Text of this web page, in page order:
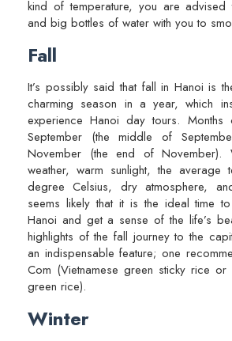
kind of temperature, you are
and big bottles of water with you to
Fall
It’s possibly said that fall in Hanoi is
charming season in a year, which
experience Hanoi day tours.
September (the middle of
November (the end of November).
weather, warm sunlight, the average
degree Celsius, dry atmosphere,
seems likely that it is the ideal time
Hanoi and get a sense of the life’s
highlights of the fall journey to the
an indispensable feature; one
Com (Vietnamese green sticky rice or
green rice).
Winter